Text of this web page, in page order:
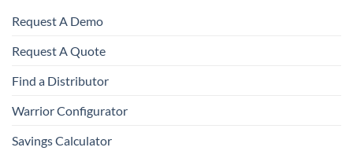
Request A Demo
Request A Quote
Find a Distributor
Warrior Configurator
Savings Calculator